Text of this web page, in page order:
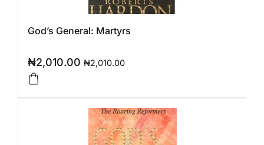
God’s General: Martyrs
₦2,010.00 ₦2,010.00